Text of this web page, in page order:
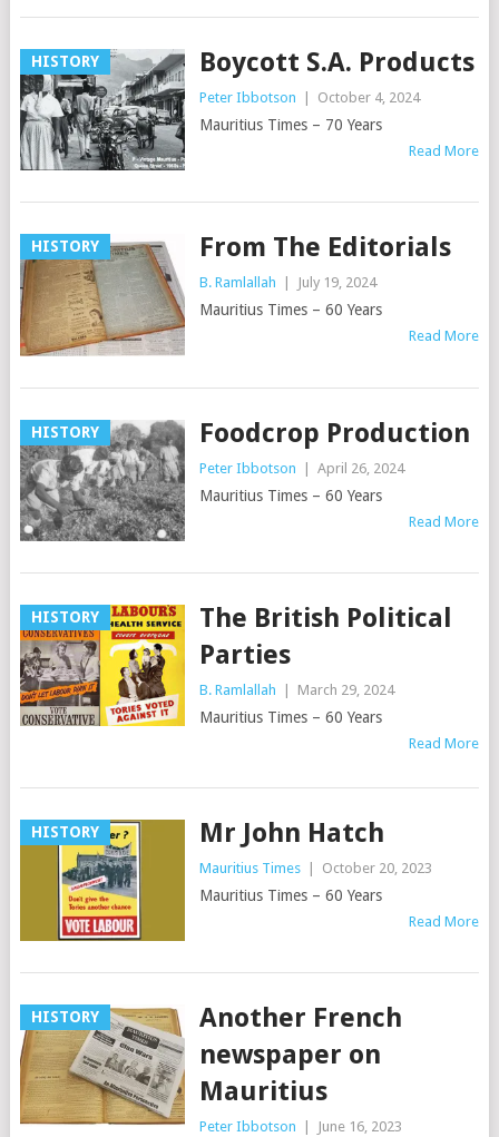
HISTORY Boycott S.A. Products
Peter Ibbotson | October 4, 2024
Mauritius Times – 70 Years
Read More
HISTORY From The Editorials
B. Ramlallah July 19, 2024
Mauritius Times – 60 Years
Read More
HISTORY Foodcrop Production
Peter Ibbotson | April 26, 2024
Mauritius Times – 60 Years
Read More
HISTORY
The British Political
Parties
B. Ramlallah March 29, 2024
Mauritius Times – 60 Years
Read More
HISTORY Mr John Hatch
Mauritius Times October 20, 2023
Mauritius Times – 60 Years
Read More
HISTORY
Another French
newspaper on
Mauritius
Peter Ibbotson June 16, 2023